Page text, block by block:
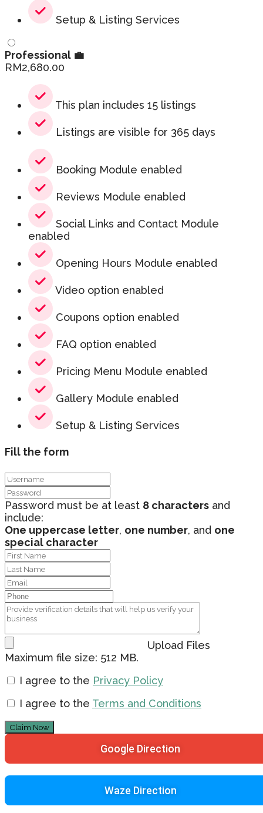
Setup & Listing Services
Professional 💼
RM2,680.00
This plan includes 15 listings
Listings are visible for 365 days
Booking Module enabled
Reviews Module enabled
Social Links and Contact Module
enabled
Opening Hours Module enabled
Video option enabled
Coupons option enabled
FAQ option enabled
Pricing Menu Module enabled
Gallery Module enabled
Setup & Listing Services
Fill the form
Password must be at least 8 characters and
include:
One uppercase letter, one number, and one
special character
Upload Files
Maximum file size: 512 MB.
I agree to the Privacy Policy
I agree to the Terms and Conditions
Claim Now
Google Direction
Waze Direction